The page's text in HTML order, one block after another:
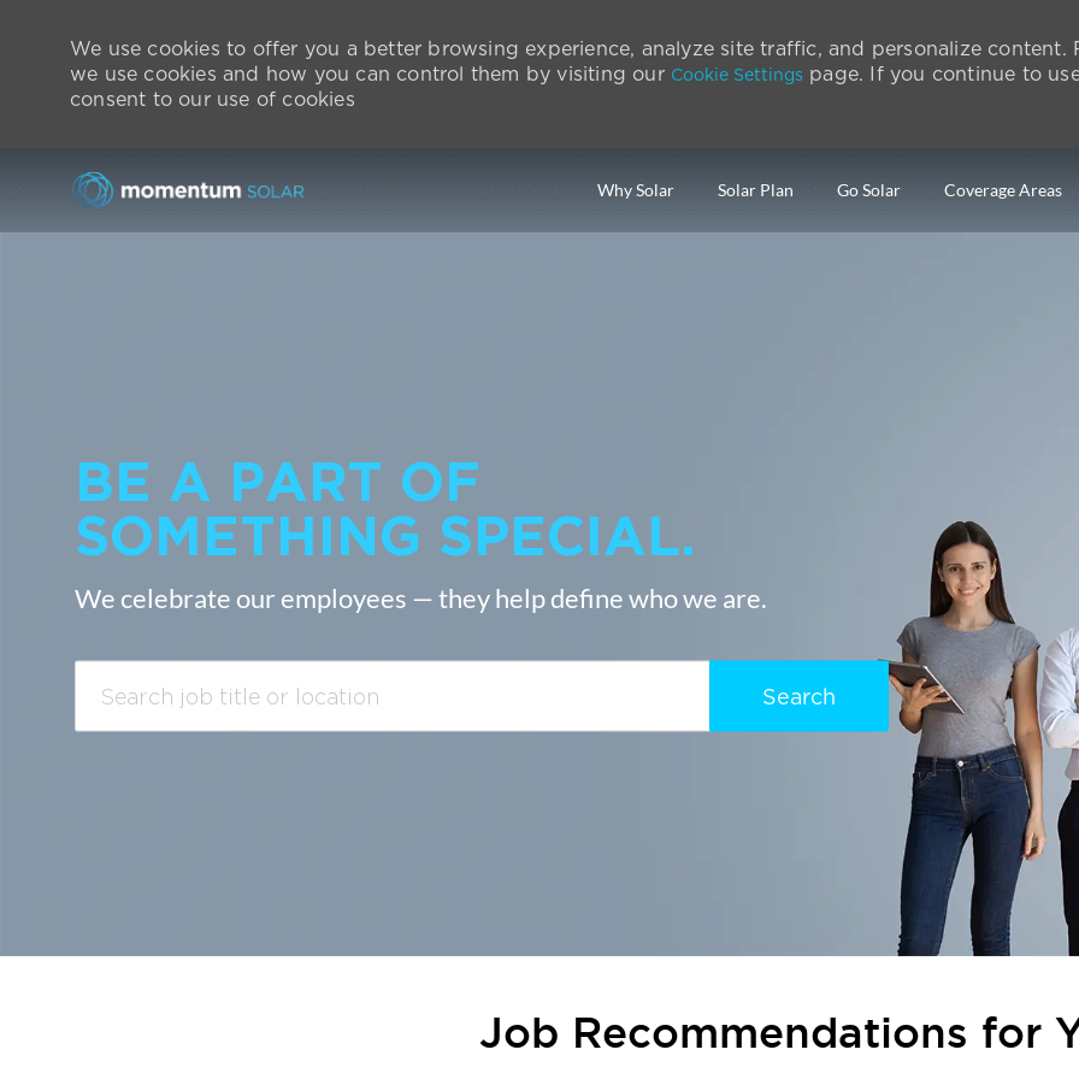
We use cookies to offer you a better browsing experience, analyze site traffic, and personalize content.
we use cookies and how you can control them by visiting our Cookie Settings page. If you continue to
consent to our use of cookies
Why Solar Solar Plan Go Solar Coverage Areas
BE A PART OF
SOMETHING SPECIAL.
We celebrate our employees — they help define who we are.
job
title
Search
Job Recommendations for